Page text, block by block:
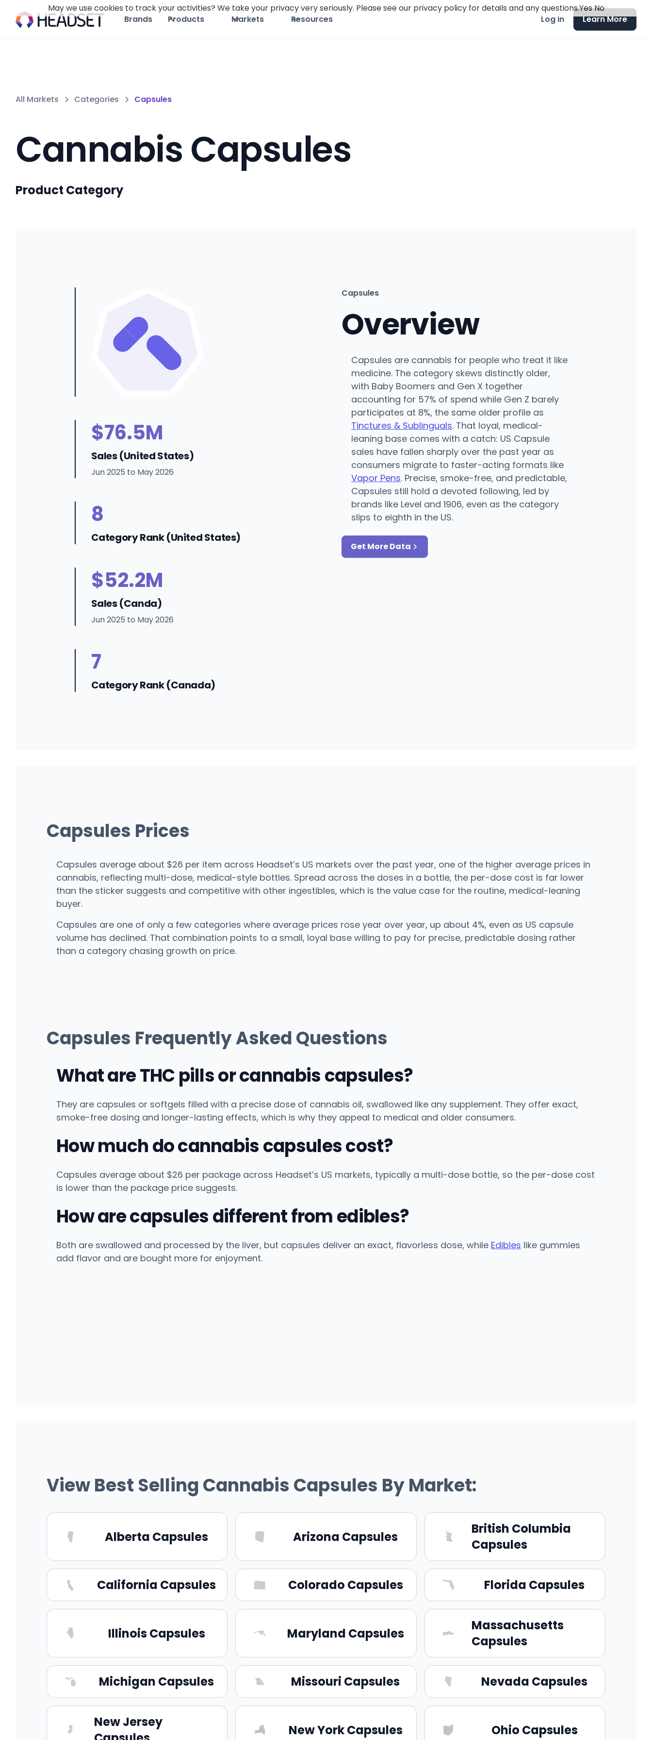
Brands Products Markets Resources Log in Learn More
All Markets Categories Capsules
Cannabis Capsules
Product Category
$76.5M
Sales (United States)
Jun 2025 to May 2026
8
Category Rank (United States)
$52.2M
Sales (Canda)
Jun 2025 to May 2026
7
Category Rank (Canada)
Capsules
Overview
Capsules are cannabis for people who treat it like
medicine. The category skews distinctly older,
with Baby Boomers and Gen X together
accounting for 57% of spend while Gen Z barely
participates at 8%, the same older profile as
Tinctures & Sublinguals. That loyal, medical-
leaning base comes with a catch: US Capsule
sales have fallen sharply over the past year as
consumers migrate to faster-acting formats like
Vapor Pens. Precise, smoke-free, and predictable,
Capsules still hold a devoted following, led by
brands like Level and 1906, even as the category
slips to eighth in the US.
Get More Data
Capsules Prices
Capsules average about $26 per item across Headset’s US markets over the past year, one of the higher average prices in
cannabis, reflecting multi-dose, medical-style bottles. Spread across the doses in a bottle, the per-dose cost is far lower
than the sticker suggests and competitive with other ingestibles, which is the value case for the routine, medical-leaning
buyer.
Capsules are one of only a few categories where average prices rose year over year, up about 4%, even as US capsule
volume has declined. That combination points to a small, loyal base willing to pay for precise, predictable dosing rather
than a category chasing growth on price.
Capsules Frequently Asked Questions
What are THC pills or cannabis capsules?
They are capsules or softgels filled with a precise dose of cannabis oil, swallowed like any supplement. They offer exact,
smoke-free dosing and longer-lasting effects, which is why they appeal to medical and older consumers.
How much do cannabis capsules cost?
Capsules average about $26 per package across Headset’s US markets, typically a multi-dose bottle, so the per-dose cost
is lower than the package price suggests.
How are capsules different from edibles?
Both are swallowed and processed by the liver, but capsules deliver an exact, flavorless dose, while Edibles like gummies
add flavor and are bought more for enjoyment.
View Best Selling Cannabis Capsules By Market:
Alberta Capsules Arizona Capsules
British Columbia
Capsules
California Capsules Colorado Capsules Florida Capsules
Illinois Capsules Maryland Capsules
Massachusetts
Capsules
Michigan Capsules Missouri Capsules Nevada Capsules
New Jersey
New York Capsules Ohio Capsules
May we use cookies to track your activities? We take your privacy very seriously. Please see our privacy policy for details and any questions.YesNo